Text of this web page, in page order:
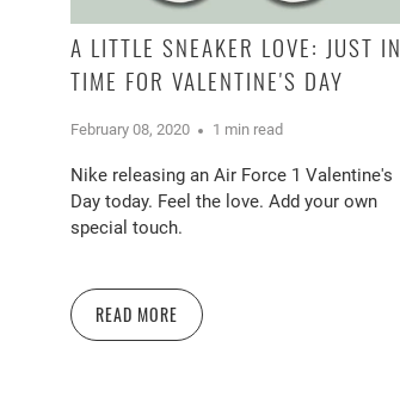
A LITTLE SNEAKER LOVE: JUST IN
TIME FOR VALENTINE'S DAY
February 08, 2020 1 min read
Nike releasing an Air Force 1 Valentine's
Day today. Feel the love. Add your own
special touch.
READ MORE